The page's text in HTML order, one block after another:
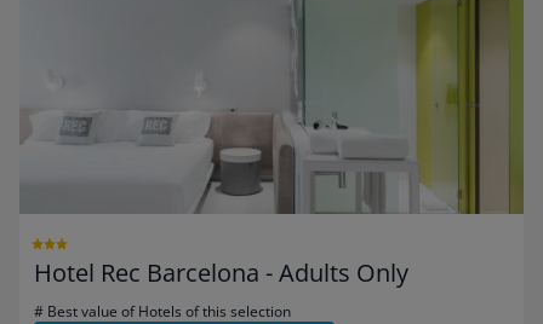
Hotel Rec Barcelona - Adults Only
# Best value of Hotels of this selection